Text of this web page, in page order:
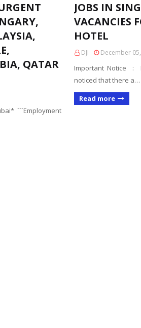
QATAR
```Employment
JOBS IN
VACANCIES
HOTEL
DJI December
Important Notice :
noticed that there a…
Read more